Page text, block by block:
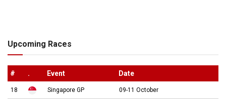
Upcoming Races
# . Event Date
18 Singapore GP 09-11 October